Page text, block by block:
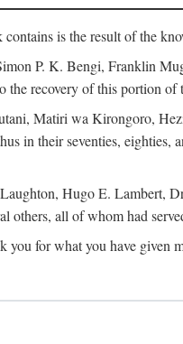
contains is the result of the
P. K. Bengi, Franklin
the recovery of this portion of
Matiri wa Kirongoro,
in their seventies,
Hugo E. Lambert,
others, all of whom had
you for what you have given